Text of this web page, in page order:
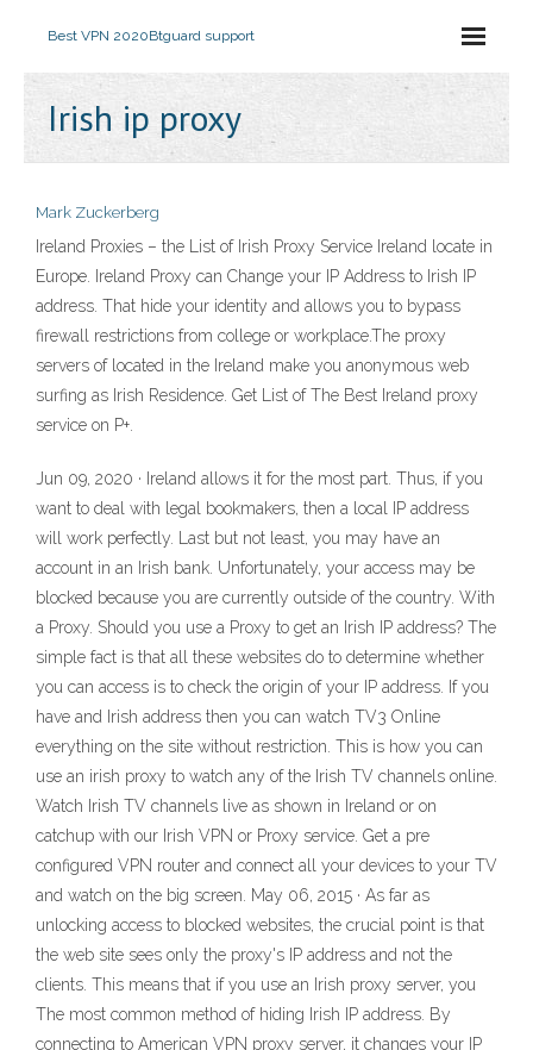
Best VPN 2020Btguard support
Irish ip proxy
Mark Zuckerberg
Ireland Proxies – the List of Irish Proxy Service Ireland locate in
Europe. Ireland Proxy can Change your IP Address to Irish IP
address. That hide your identity and allows you to bypass
firewall restrictions from college or workplace.The proxy
servers of located in the Ireland make you anonymous web
surfing as Irish Residence. Get List of The Best Ireland proxy
service on P+.
Jun 09, 2020 · Ireland allows it for the most part. Thus, if you
want to deal with legal bookmakers, then a local IP address
will work perfectly. Last but not least, you may have an
account in an Irish bank. Unfortunately, your access may be
blocked because you are currently outside of the country. With
a Proxy. Should you use a Proxy to get an Irish IP address? The
simple fact is that all these websites do to determine whether
you can access is to check the origin of your IP address. If you
have and Irish address then you can watch TV3 Online
everything on the site without restriction. This is how you can
use an irish proxy to watch any of the Irish TV channels online.
Watch Irish TV channels live as shown in Ireland or on
catchup with our Irish VPN or Proxy service. Get a pre
configured VPN router and connect all your devices to your TV
and watch on the big screen. May 06, 2015 · As far as
unlocking access to blocked websites, the crucial point is that
the web site sees only the proxy's IP address and not the
clients. This means that if you use an Irish proxy server, you
The most common method of hiding Irish IP address. By
connecting to American VPN proxy server, it changes your IP